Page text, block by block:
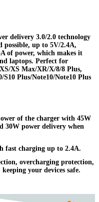
delivery 3.0/2.0 technology
possible, up to 5V/2.4A,
of power, which makes it
laptops. Perfect for
XS Max/XR/X/8/8 Plus,
Plus/Note10/Note10 Plus
of the charger with 45W
30W power delivery when
fast charging up to 2.4A.
overcharging protection,
your devices safe.